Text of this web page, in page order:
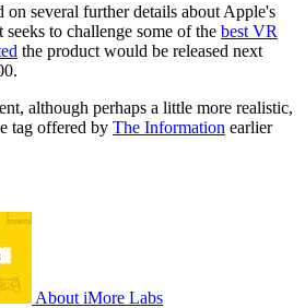
several further details about Apple's
to challenge some of the best VR
the product would be released next
although perhaps a little more realistic,
tag offered by The Information earlier
About iMore Labs